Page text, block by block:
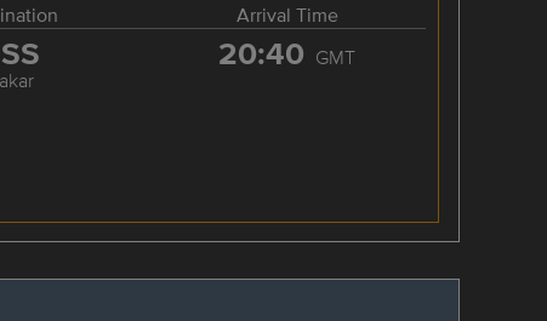
Arrival Time
20:40 GMT